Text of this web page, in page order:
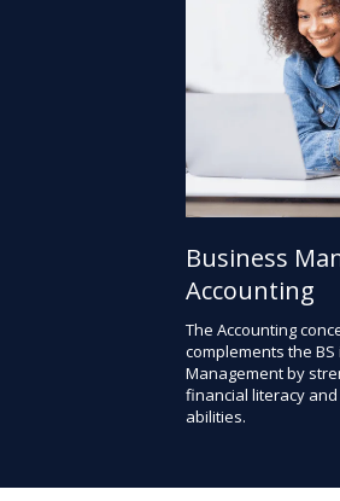
Business
Accounting
The Accounting
complements the
Management by
financial literacy
abilities.